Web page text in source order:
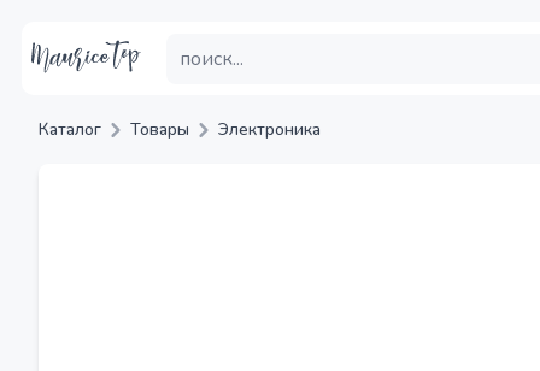
Каталог Товары Электроника